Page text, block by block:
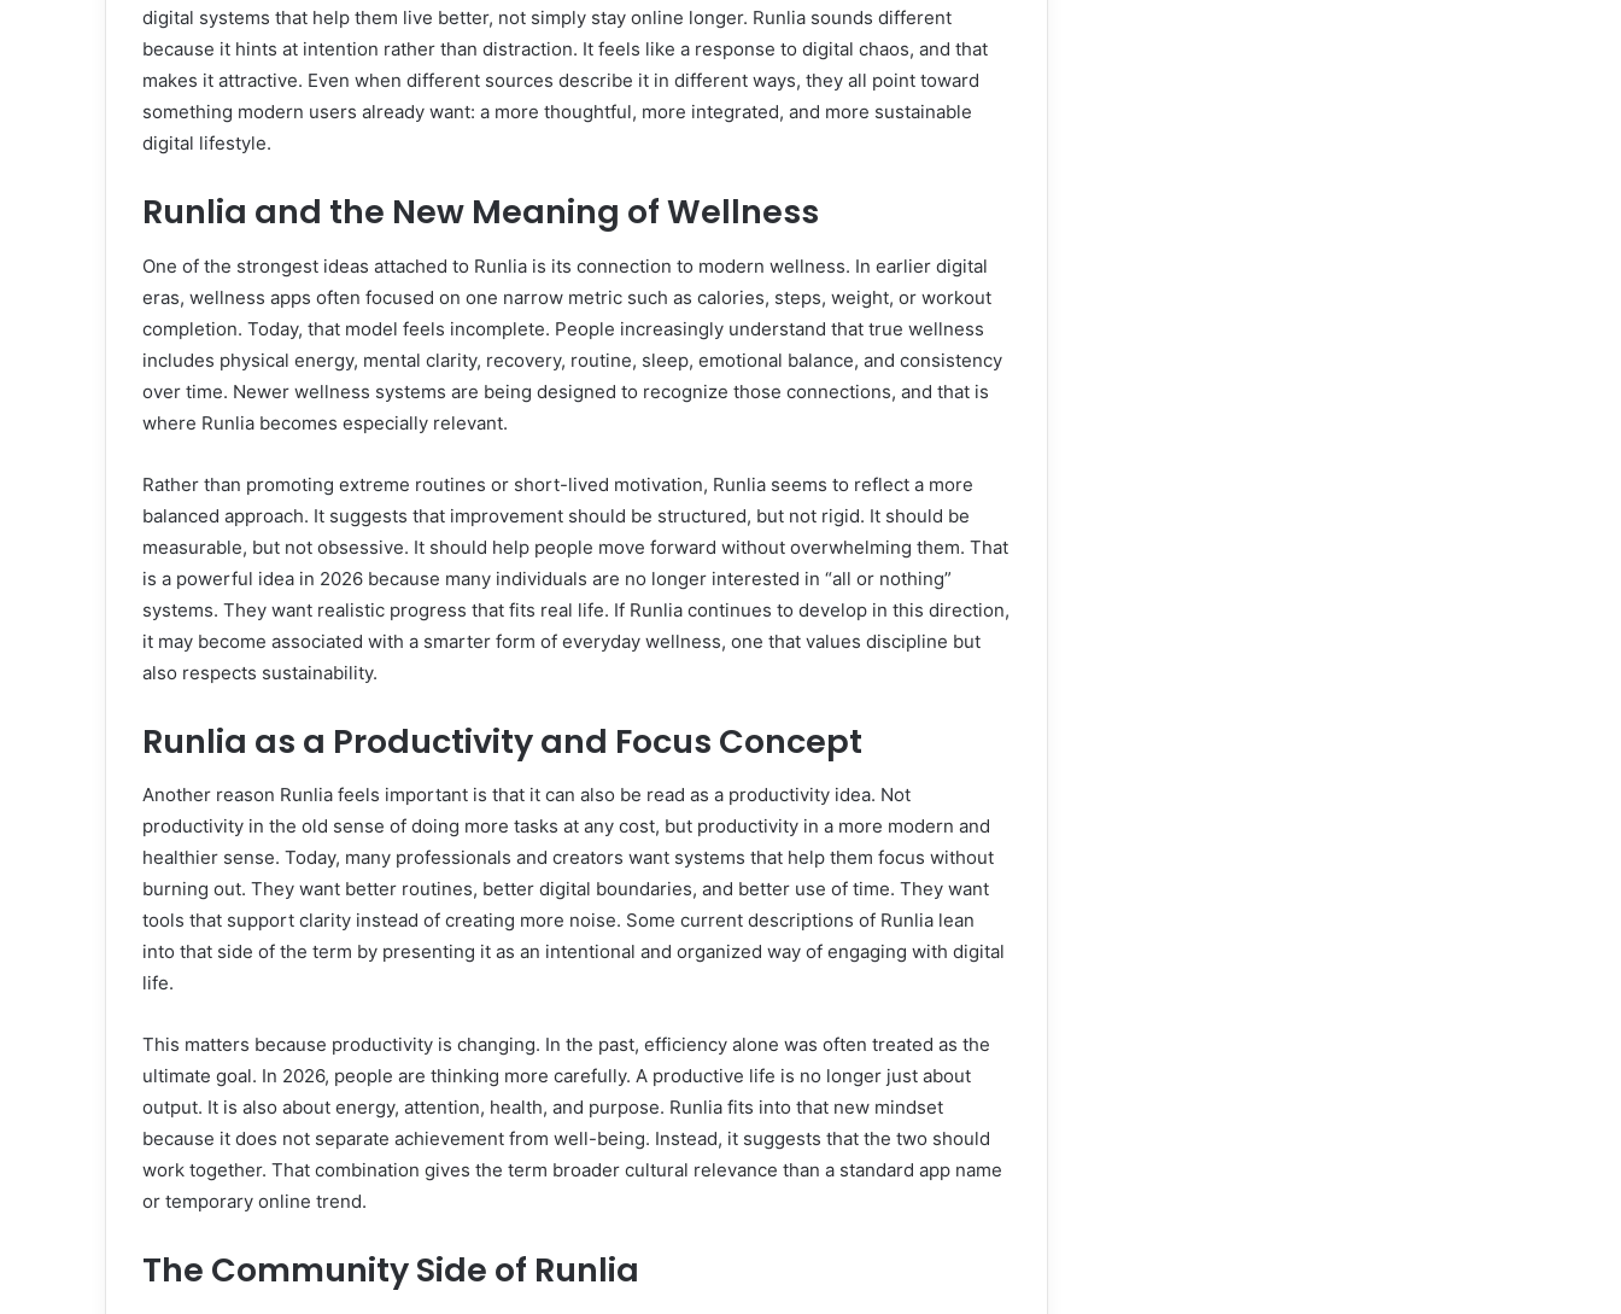
digital systems that help them live better, not simply stay online longer. Runlia sounds different
because it hints at intention rather than distraction. It feels like a response to digital chaos, and that
makes it attractive. Even when different sources describe it in different ways, they all point toward
something modern users already want: a more thoughtful, more integrated, and more sustainable
digital lifestyle.
Runlia and the New Meaning of Wellness
One of the strongest ideas attached to Runlia is its connection to modern wellness. In earlier digital
eras, wellness apps often focused on one narrow metric such as calories, steps, weight, or workout
completion. Today, that model feels incomplete. People increasingly understand that true wellness
includes physical energy, mental clarity, recovery, routine, sleep, emotional balance, and consistency
over time. Newer wellness systems are being designed to recognize those connections, and that is
where Runlia becomes especially relevant.
Rather than promoting extreme routines or short-lived motivation, Runlia seems to reflect a more
balanced approach. It suggests that improvement should be structured, but not rigid. It should be
measurable, but not obsessive. It should help people move forward without overwhelming them. That
is a powerful idea in 2026 because many individuals are no longer interested in “all or nothing”
systems. They want realistic progress that fits real life. If Runlia continues to develop in this direction,
it may become associated with a smarter form of everyday wellness, one that values discipline but
also respects sustainability.
Runlia as a Productivity and Focus Concept
Another reason Runlia feels important is that it can also be read as a productivity idea. Not
productivity in the old sense of doing more tasks at any cost, but productivity in a more modern and
healthier sense. Today, many professionals and creators want systems that help them focus without
burning out. They want better routines, better digital boundaries, and better use of time. They want
tools that support clarity instead of creating more noise. Some current descriptions of Runlia lean
into that side of the term by presenting it as an intentional and organized way of engaging with digital
life.
This matters because productivity is changing. In the past, efficiency alone was often treated as the
ultimate goal. In 2026, people are thinking more carefully. A productive life is no longer just about
output. It is also about energy, attention, health, and purpose. Runlia fits into that new mindset
because it does not separate achievement from well-being. Instead, it suggests that the two should
work together. That combination gives the term broader cultural relevance than a standard app name
or temporary online trend.
The Community Side of Runlia